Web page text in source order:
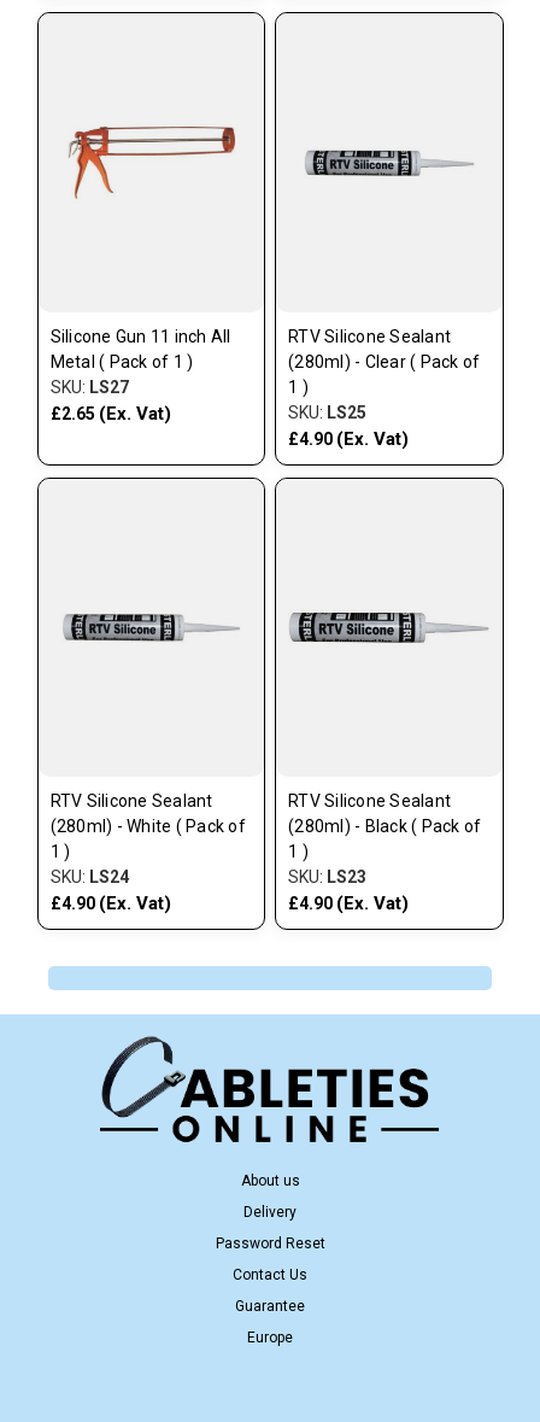
Silicone Gun 11 inch All
Metal ( Pack of 1 )
SKU: LS27
£2.65 (Ex. Vat)
RTV Silicone Sealant
(280ml) - Clear ( Pack of
1 )
SKU: LS25
£4.90 (Ex. Vat)
RTV Silicone Sealant
(280ml) - White ( Pack of
1 )
SKU: LS24
£4.90 (Ex. Vat)
RTV Silicone Sealant
(280ml) - Black ( Pack of
1 )
SKU: LS23
£4.90 (Ex. Vat)
About us
Delivery
Password Reset
Contact Us
Guarantee
Europe